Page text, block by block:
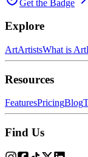
Get the Badge
Explore
ArtArtistsWhat is
Resources
FeaturesPricingBlog
Find Us